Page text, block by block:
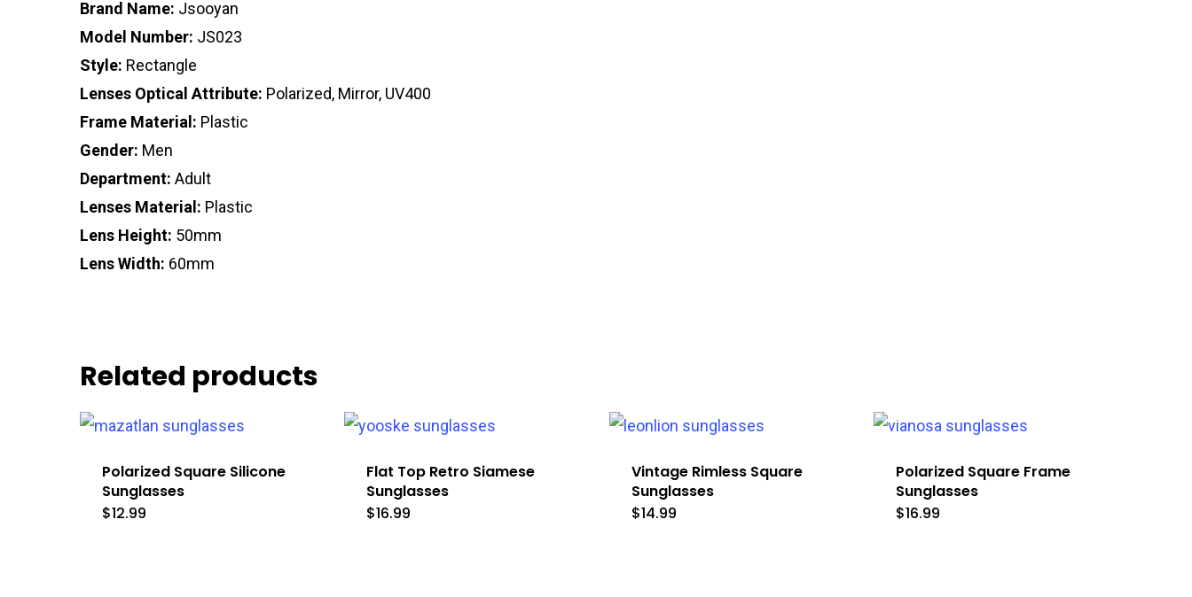
Brand Name: Jsooyan
Model Number: JS023
Style: Rectangle
Lenses Optical Attribute: Polarized, Mirror, UV400
Frame Material: Plastic
Gender: Men
Department: Adult
Lenses Material: Plastic
Lens Height: 50mm
Lens Width: 60mm
Related products
Polarized Square Silicone
Sunglasses
$12.99
Flat Top Retro Siamese
Sunglasses
$16.99
Vintage Rimless Square
Sunglasses
$14.99
Polarized Square Frame
Sunglasses
$16.99